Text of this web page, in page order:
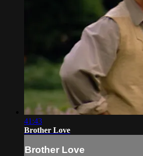
41:43
Brother Love
Brother Love